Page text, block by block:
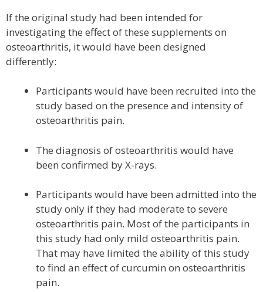
If the original study had been intended for
investigating the effect of these supplements on
osteoarthritis, it would have been designed
differently:
Participants would have been recruited into the
study based on the presence and intensity of
osteoarthritis pain.
The diagnosis of osteoarthritis would have
been confirmed by X-rays.
Participants would have been admitted into the
study only if they had moderate to severe
osteoarthritis pain. Most of the participants in
this study had only mild osteoarthritis pain.
That may have limited the ability of this study
to find an effect of curcumin on osteoarthritis
pain.